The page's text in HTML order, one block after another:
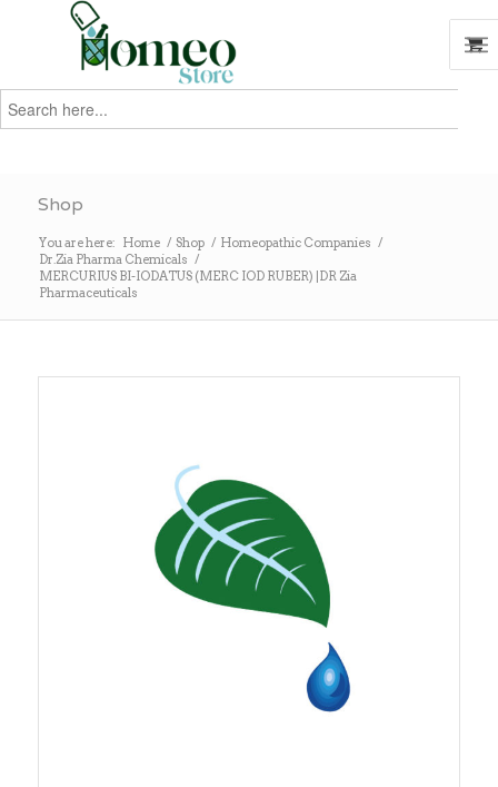
Search
for:
Shop
You are here: Home / Shop / Homeopathic Companies /
Dr.Zia Pharma Chemicals /
MERCURIUS BI-IODATUS (MERC IOD RUBER) |DR Zia
Pharmaceuticals